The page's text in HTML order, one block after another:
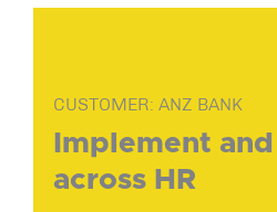
CUSTOMER: ANZ BANK
Implement
across HR